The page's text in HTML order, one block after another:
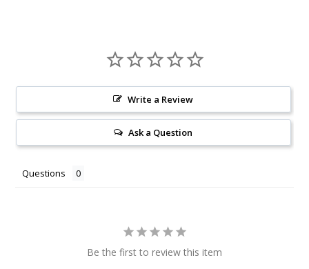
Write a Review
Ask a Question
Questions
Be the first to review this item